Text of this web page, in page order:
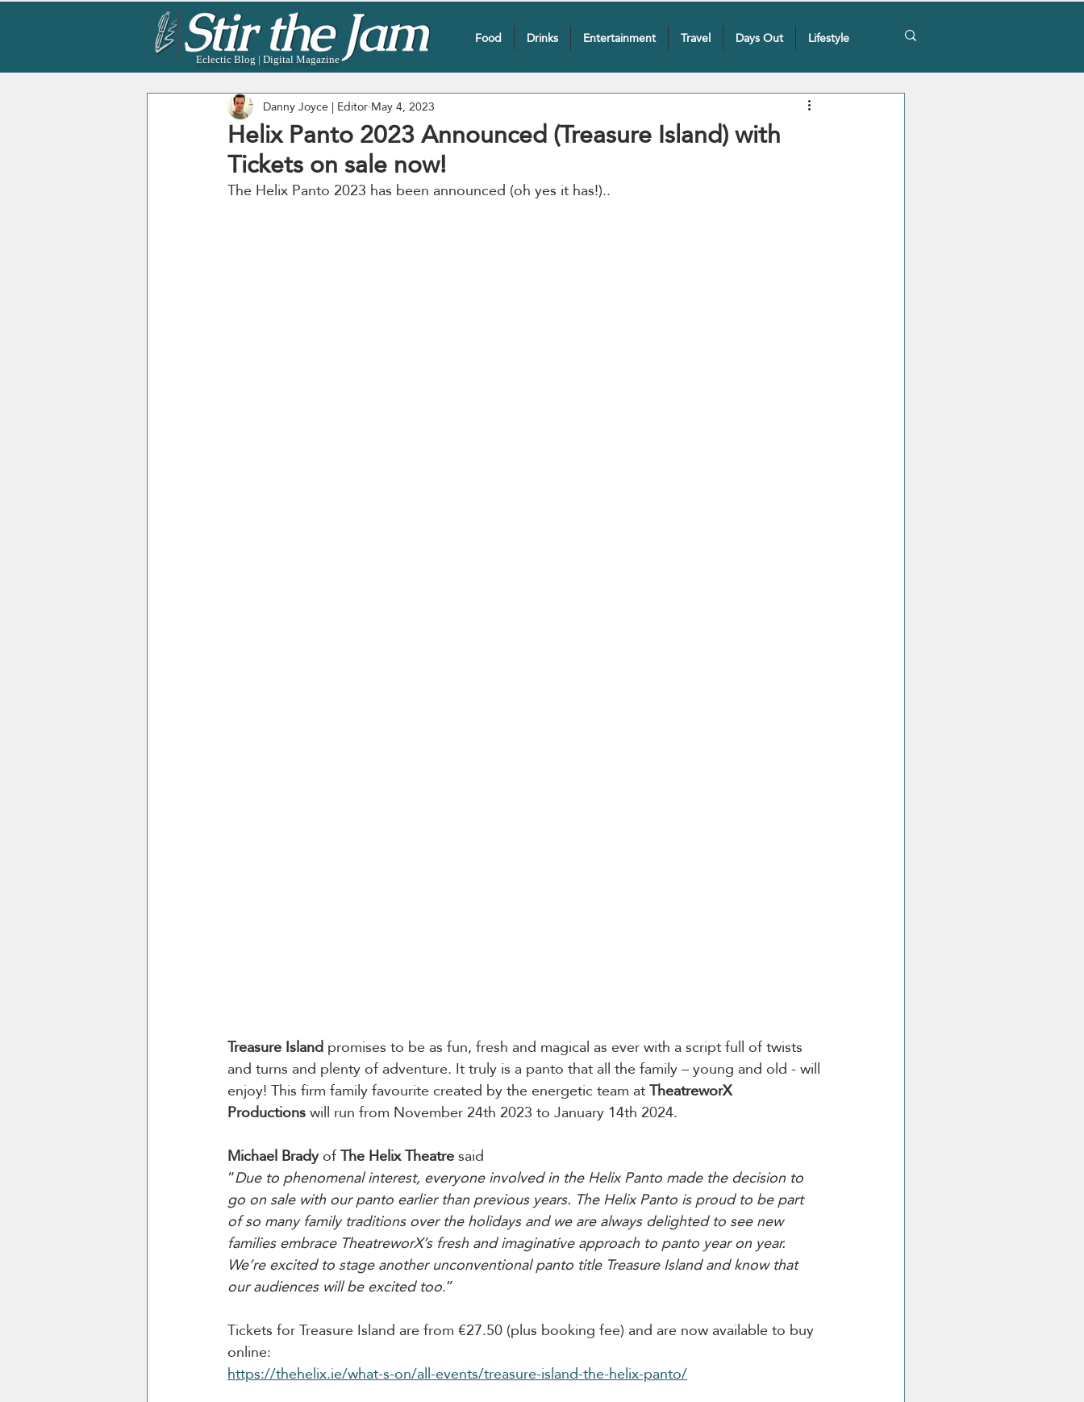
Eclectic Blog | Digital Magazine
Food Drinks Entertainment Travel Days Out Lifestyle
Helix Panto 2023 Announced (Treasure Island) with
Tickets on sale now!
Danny Joyce | EditorMay 4, 2023
The Helix Panto 2023 has been announced (oh yes it has!)..
Treasure Island promises to be as fun, fresh and magical as ever with a script full of twists
and turns and plenty of adventure. It truly is a panto that all the family – young and old - will
enjoy! This firm family favourite created by the energetic team at TheatreworX
Productions will run from November 24th 2023 to January 14th 2024.
Michael Brady of The Helix Theatre said
“Due to phenomenal interest, everyone involved in the Helix Panto made the decision to
go on sale with our panto earlier than previous years. The Helix Panto is proud to be part
of so many family traditions over the holidays and we are always delighted to see new
families embrace TheatreworX’s fresh and imaginative approach to panto year on year.
We’re excited to stage another unconventional panto title Treasure Island and know that
our audiences will be excited too.”
Tickets for Treasure Island are from €27.50 (plus booking fee) and are now available to buy
online:
https://thehelix.ie/what-s-on/all-events/treasure-island-the-helix-panto/